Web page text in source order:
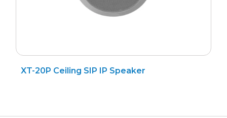
XT-20P Ceiling SIP IP Speaker